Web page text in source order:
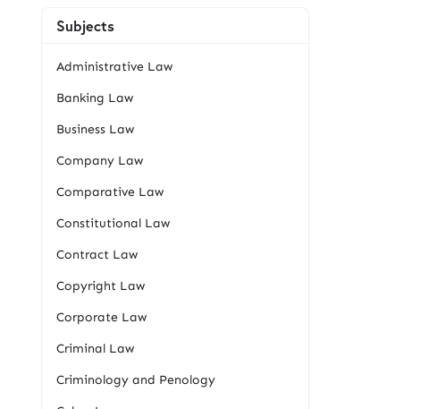
Subjects
Administrative Law
Banking Law
Business Law
Company Law
Comparative Law
Constitutional Law
Contract Law
Copyright Law
Corporate Law
Criminal Law
Criminology and Penology